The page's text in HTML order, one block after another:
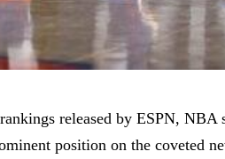
released by ESPN, NBA
position on the coveted